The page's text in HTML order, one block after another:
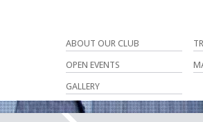
ABOUT OUR CLUB
OPEN EVENTS
GALLERY